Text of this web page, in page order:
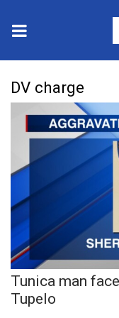
2025 Municipal
Crime
Local News
National/World
MidMorning
Sunrise &
DV charge
Tunica man
Tupelo